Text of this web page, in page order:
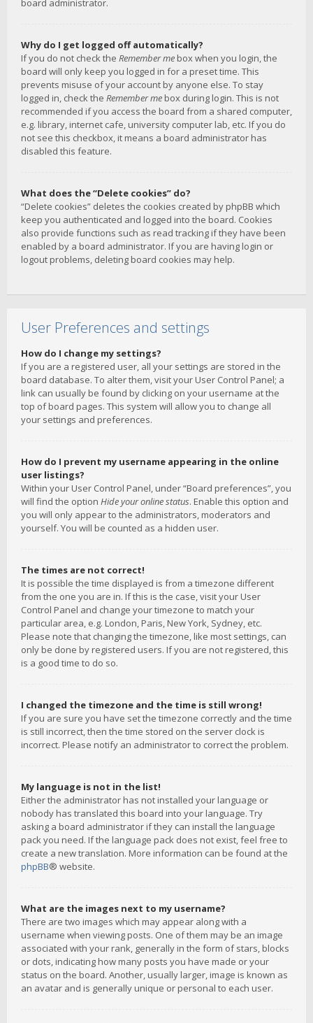
board administrator.
Why do I get logged off automatically?
If you do not check the Remember me box when you login, the
board will only keep you logged in for a preset time. This
prevents misuse of your account by anyone else. To stay
logged in, check the Remember me box during login. This is not
recommended if you access the board from a shared computer,
e.g. library, internet cafe, university computer lab, etc. If you do
not see this checkbox, it means a board administrator has
disabled this feature.
What does the “Delete cookies” do?
“Delete cookies” deletes the cookies created by phpBB which
keep you authenticated and logged into the board. Cookies
also provide functions such as read tracking if they have been
enabled by a board administrator. If you are having login or
logout problems, deleting board cookies may help.
User Preferences and settings
How do I change my settings?
If you are a registered user, all your settings are stored in the
board database. To alter them, visit your User Control Panel; a
link can usually be found by clicking on your username at the
top of board pages. This system will allow you to change all
your settings and preferences.
How do I prevent my username appearing in the online
user listings?
Within your User Control Panel, under “Board preferences”, you
will find the option Hide your online status. Enable this option and
you will only appear to the administrators, moderators and
yourself. You will be counted as a hidden user.
The times are not correct!
It is possible the time displayed is from a timezone different
from the one you are in. If this is the case, visit your User
Control Panel and change your timezone to match your
particular area, e.g. London, Paris, New York, Sydney, etc.
Please note that changing the timezone, like most settings, can
only be done by registered users. If you are not registered, this
is a good time to do so.
I changed the timezone and the time is still wrong!
If you are sure you have set the timezone correctly and the time
is still incorrect, then the time stored on the server clock is
incorrect. Please notify an administrator to correct the problem.
My language is not in the list!
Either the administrator has not installed your language or
nobody has translated this board into your language. Try
asking a board administrator if they can install the language
pack you need. If the language pack does not exist, feel free to
create a new translation. More information can be found at the
phpBB® website.
What are the images next to my username?
There are two images which may appear along with a
username when viewing posts. One of them may be an image
associated with your rank, generally in the form of stars, blocks
or dots, indicating how many posts you have made or your
status on the board. Another, usually larger, image is known as
an avatar and is generally unique or personal to each user.